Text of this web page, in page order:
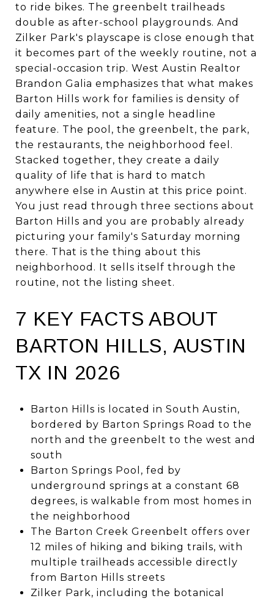
to ride bikes. The greenbelt trailheads
double as after-school playgrounds. And
Zilker Park's playscape is close enough that
it becomes part of the weekly routine, not a
special-occasion trip. West Austin Realtor
Brandon Galia emphasizes that what makes
Barton Hills work for families is density of
daily amenities, not a single headline
feature. The pool, the greenbelt, the park,
the restaurants, the neighborhood feel.
Stacked together, they create a daily
quality of life that is hard to match
anywhere else in Austin at this price point.
You just read through three sections about
Barton Hills and you are probably already
picturing your family's Saturday morning
there. That is the thing about this
neighborhood. It sells itself through the
routine, not the listing sheet.
7 KEY FACTS ABOUT
BARTON HILLS, AUSTIN
TX IN 2026
Barton Hills is located in South Austin,
bordered by Barton Springs Road to the
north and the greenbelt to the west and
south
Barton Springs Pool, fed by
underground springs at a constant 68
degrees, is walkable from most homes in
the neighborhood
The Barton Creek Greenbelt offers over
12 miles of hiking and biking trails, with
multiple trailheads accessible directly
from Barton Hills streets
Zilker Park, including the botanical